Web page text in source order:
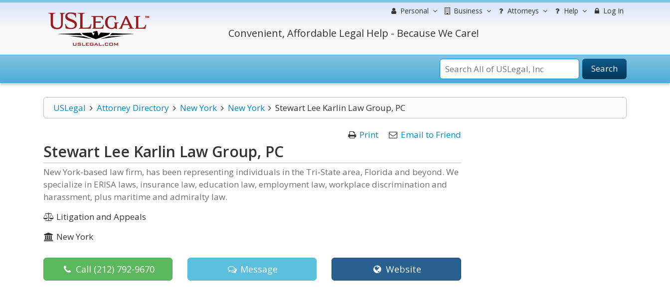
Personal Business Attorneys Help Log In
Convenient, Affordable Legal Help - Because We Care!
Search
USLegal Attorney Directory New York New York Stewart Lee Karlin Law Group, PC
Print Email to Friend
Stewart Lee Karlin Law Group, PC
New York-based law firm, has been representing individuals in the Tri-State area, Florida and beyond. We
specialize in ERISA laws, insurance law, education law, employment law, workplace discrimination and
harassment, plus maritime and admiralty law.
Litigation and Appeals
New York
Call (212) 792-9670 Message Website